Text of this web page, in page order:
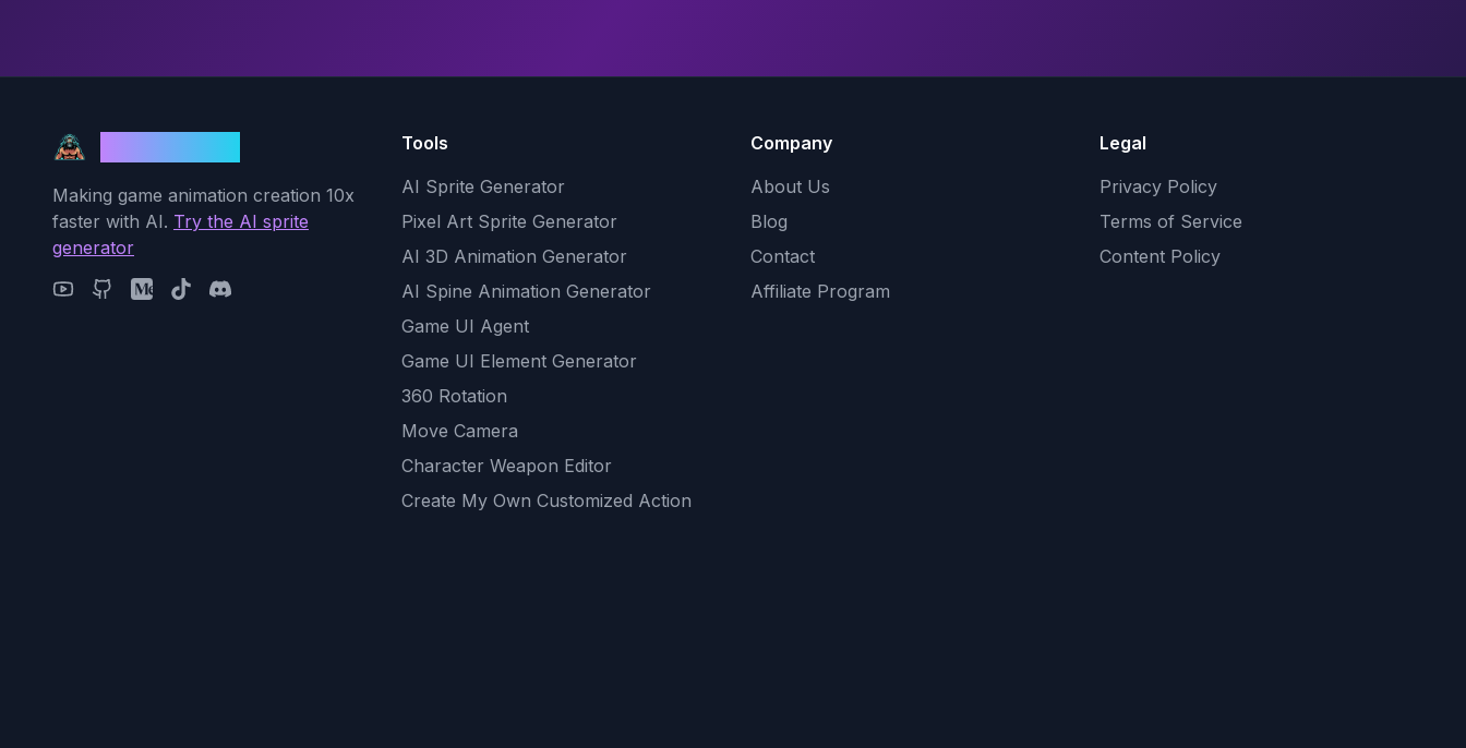
Making game animation creation 10x
faster with AI. Try the AI sprite
generator
Tools
AI Sprite Generator
Pixel Art Sprite Generator
AI 3D Animation Generator
AI Spine Animation Generator
Game UI Agent
Game UI Element Generator
360 Rotation
Move Camera
Character Weapon Editor
Create My Own Customized Action
Company
About Us
Blog
Contact
Affiliate Program
Legal
Privacy Policy
Terms of Service
Content Policy